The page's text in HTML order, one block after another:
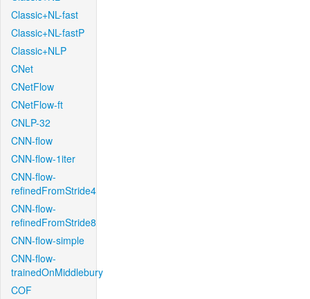
Classic+NL-fast
Classic+NL-fastP
Classic+NLP
CNet
CNetFlow
CNetFlow-ft
CNLP-32
CNN-flow
CNN-flow-1iter
CNN-flow-
refinedFromStride4
CNN-flow-
refinedFromStride8
CNN-flow-simple
CNN-flow-
trainedOnMiddlebury
COF